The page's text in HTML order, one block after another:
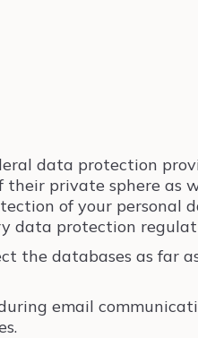
data protection
private sphere as
of your personal
protection
databases as far
email